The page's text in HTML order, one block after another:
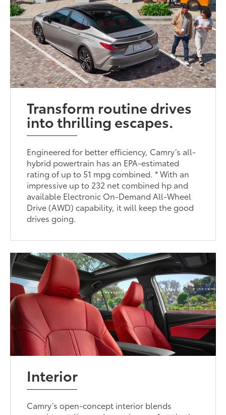
Transform routine drives
into thrilling escapes.
Engineered for better efficiency, Camry’s all-
hybrid powertrain has an EPA-estimated
rating of up to 51 mpg combined. * With an
impressive up to 232 net combined hp and
available Electronic On-Demand All-Wheel
Drive (AWD) capability, it will keep the good
drives going.
Interior
Camry’s open-concept interior blends